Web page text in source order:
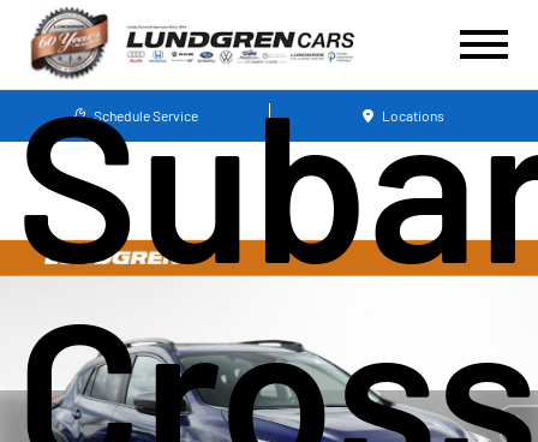
Schedule Service Locations